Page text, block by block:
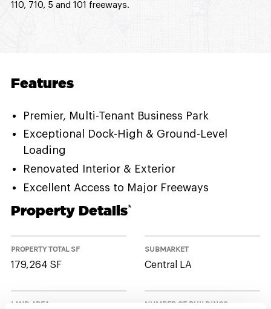
110, 710, 5 and 101 freeways.
Features
Premier, Multi-Tenant Business Park
Exceptional Dock-High & Ground-Level
Loading
Renovated Interior & Exterior
Excellent Access to Major Freeways
Property Details*
PROPERTY TOTAL SF
179,264 SF
SUBMARKET
Central LA
LAND AREA NUMBER OF BUILDINGS